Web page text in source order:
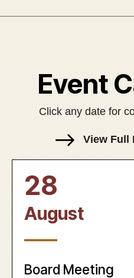
Event
Click any date for
View Full
28
August
Board Meeting